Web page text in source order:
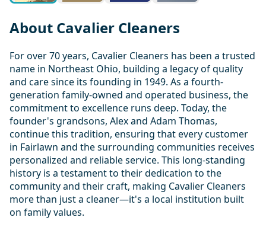
About Cavalier Cleaners
For over 70 years, Cavalier Cleaners has been a trusted
name in Northeast Ohio, building a legacy of quality
and care since its founding in 1949. As a fourth-
generation family-owned and operated business, the
commitment to excellence runs deep. Today, the
founder's grandsons, Alex and Adam Thomas,
continue this tradition, ensuring that every customer
in Fairlawn and the surrounding communities receives
personalized and reliable service. This long-standing
history is a testament to their dedication to the
community and their craft, making Cavalier Cleaners
more than just a cleaner—it's a local institution built
on family values.